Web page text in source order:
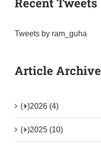
Tweets by ram_guha
Article Archive
(+)2026 (4)
(+)2025 (10)